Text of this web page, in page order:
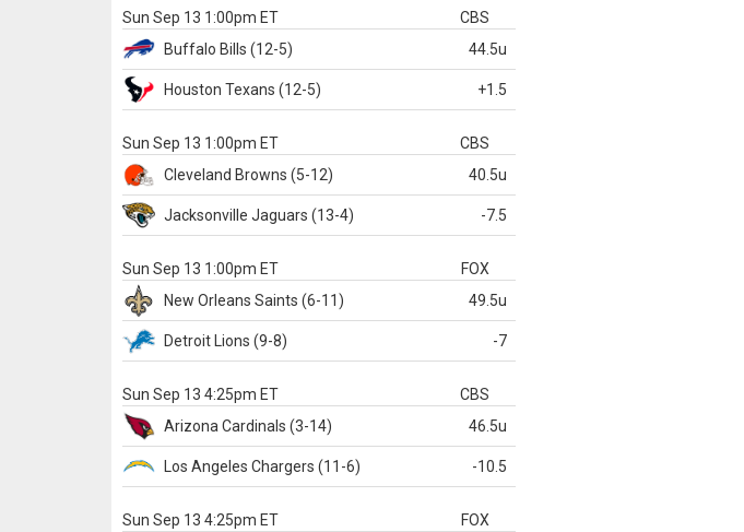
Sun Sep 13 1:00pm ET
CBS
Buffalo Bills (12-5) 44.5u
Houston Texans (12-5) +1.5
Sun Sep 13 1:00pm ET
CBS
Cleveland Browns (5-12) 40.5u
Jacksonville Jaguars (13-4) -7.5
Sun Sep 13 1:00pm ET
FOX
New Orleans Saints (6-11) 49.5u
Detroit Lions (9-8) -7
Sun Sep 13 4:25pm ET
CBS
Arizona Cardinals (3-14) 46.5u
Los Angeles Chargers (11-6) -10.5
Sun Sep 13 4:25pm ET
FOX